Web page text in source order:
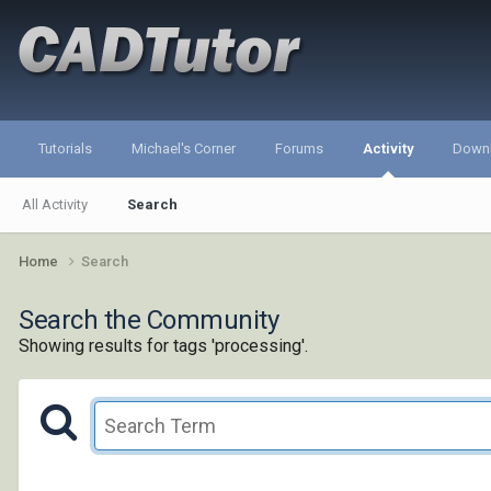
Tutorials Michael's Corner Forums Activity
All Activity Search
Home Search
Search the Community
Showing results for tags 'processing'.